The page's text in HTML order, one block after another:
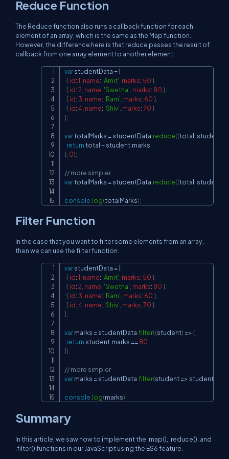
Reduce Function
The Reduce function also runs a callback function for each
element of an array, which is the same as the Map function.
However, the difference here is that reduce passes the result of
callback from one array element to another element.
var studentData =[
{ id:1, name: 'Amit', marks: 50 },
{ id:2, name: 'Swetha', marks: 80 },
{ id: 3, name: 'Ram', marks: 60 },
{ id:4, name: 'Shiv', marks:70 }
];
var totalMarks = studentData.reduce((total, student
return total + student.marks
}, 0);
// more simpler
var totalMarks = studentData.reduce((total, student
console.log(totalMarks);
Filter Function
In the case that you want to filter some elements from an array,
then we can use the filter function.
var studentData =[
{ id:1 name: 'Amit' marks: 50 }
{ id:2 name: 'Swetha' marks: 80 }
{ id: 3 name: 'Ram' marks: 60 }
{ id:4 name: 'Shiv' marks:70 }
];
var marks = studentData filter((student) => {
return student marks ==80
});
// more simpler
var marks = studentData filter(student=> student
console log(marks);
Summary
In this article, we saw how to implement the .map(), .reduce(), and
.filter() functions in our JavaScript using the ES6 feature.